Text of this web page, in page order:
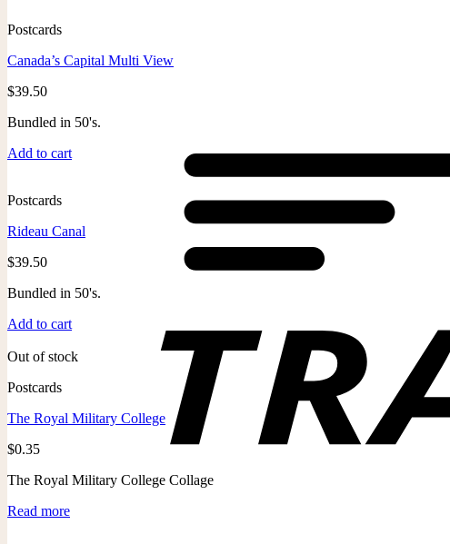
Postcards
Canada’s Capital Multi View
$39.50
Bundled in 50's.
Add to cart
Postcards
Rideau Canal
$39.50
Bundled in 50's.
Add to cart
Out of stock
Postcards
The Royal Military College
$0.35
The Royal Military College Collage
Read more